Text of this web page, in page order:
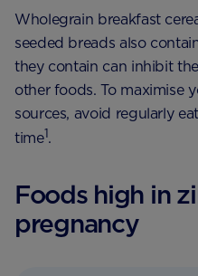
Wholegrain breakfast
seeded breads also
they contain can inhibit
other foods. To maximise
sources, avoid regularly
time1.
Foods high in
pregnancy